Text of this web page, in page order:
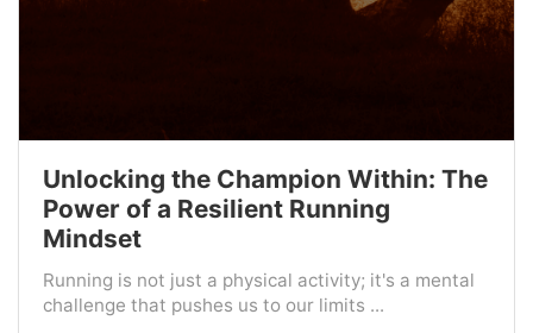
Unlocking the Champion Within: The
Power of a Resilient Running
Mindset
Running is not just a physical activity; it's a mental
challenge that pushes us to our limits ...